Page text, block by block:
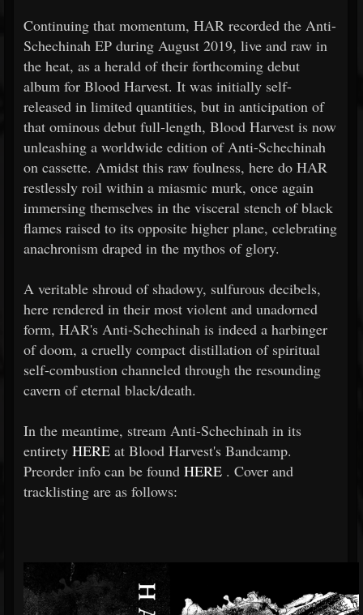
Continuing that momentum, HAR recorded the Anti-
Schechinah EP during August 2019, live and raw in
the heat, as a herald of their forthcoming debut
album for Blood Harvest. It was initially self-
released in limited quantities, but in anticipation of
that ominous debut full-length, Blood Harvest is now
unleashing a worldwide edition of Anti-Schechinah
on cassette. Amidst this raw foulness, here do HAR
restlessly roil within a miasmic murk, once again
immersing themselves in the visceral stench of black
flames raised to its opposite higher plane, celebrating
anachronism draped in the mythos of glory.
A veritable shroud of shadowy, sulfurous decibels,
here rendered in their most violent and unadorned
form, HAR's Anti-Schechinah is indeed a harbinger
of doom, a cruelly compact distillation of spiritual
self-combustion channeled through the resounding
cavern of eternal black/death.
In the meantime, stream Anti-Schechinah in its
entirety HERE at Blood Harvest's Bandcamp.
Preorder info can be found HERE . Cover and
tracklisting are as follows: